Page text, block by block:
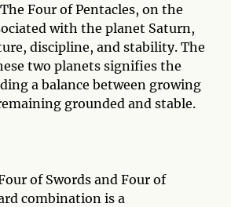
Four of Pentacles, on the
with the planet Saturn,
discipline, and stability. The
two planets signifies the
a balance between growing
grounded and stable.
of Swords and Four of
combination is a